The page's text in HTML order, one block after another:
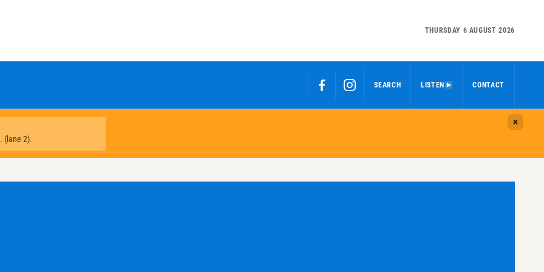
THURSDAY 6 AUGUST 2026
SEARCH LISTEN CONTACT